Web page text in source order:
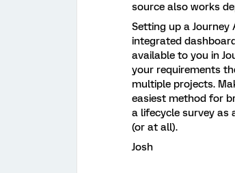
source also works
Setting up a
integrated
available to you in
your requirements
multiple projects.
easiest method for
a lifecycle survey as
(or at all).
Josh